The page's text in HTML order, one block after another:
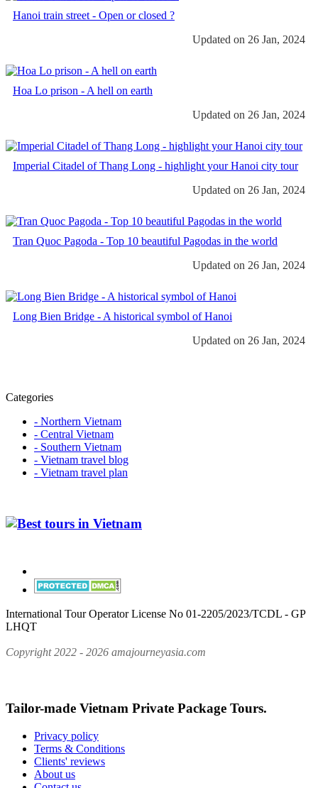
Hanoi train street - Open or closed ?
Updated on 26 Jan, 2024
Hoa Lo prison - A hell on earth
Updated on 26 Jan, 2024
Imperial Citadel of Thang Long - highlight your Hanoi city tour
Updated on 26 Jan, 2024
Tran Quoc Pagoda - Top 10 beautiful Pagodas in the world
Updated on 26 Jan, 2024
Long Bien Bridge - A historical symbol of Hanoi
Updated on 26 Jan, 2024
Categories
- Northern Vietnam
- Central Vietnam
- Southern Vietnam
- Vietnam travel blog
- Vietnam travel plan
International Tour Operator License No 01-2205/2023/TCDL - GP
LHQT
Copyright 2022 - 2026 amajourneyasia.com
Tailor-made Vietnam Private Package Tours.
Privacy policy
Terms & Conditions
Clients' reviews
About us